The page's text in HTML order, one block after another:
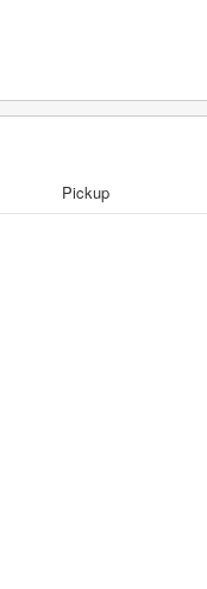
Pickup